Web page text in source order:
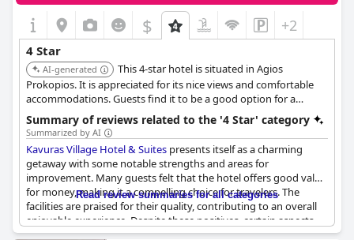
$ +2
4 Star
AI-generated
This 4-star hotel is situated in Agios
Prokopios. It is appreciated for its nice views and comfortable
accommodations. Guests find it to be a good option for a
relaxing vacation.
Summary of reviews related to the '4 Star' category
Summarized by AI
Kavuras Village Hotel & Suites presents itself as a charming
getaway with some notable strengths and areas for
improvement. Many guests felt that the hotel offers good value
for money, making it a compelling choice for travelers. The
facilities are praised for their quality, contributing to an overall
enjoyable experience. Despite these positives, certain aspects,
such as the bathrooms and sun loungers, do not quite meet the
Read review summaries for all categories